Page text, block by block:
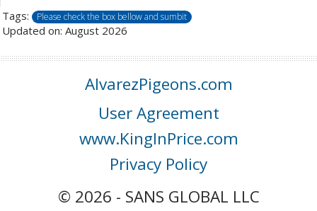
Tags: Please check the box bellow and sumbit
Updated on: August 2026
AlvarezPigeons.com
User Agreement
www.KingInPrice.com
Privacy Policy
© 2026 - SANS GLOBAL LLC